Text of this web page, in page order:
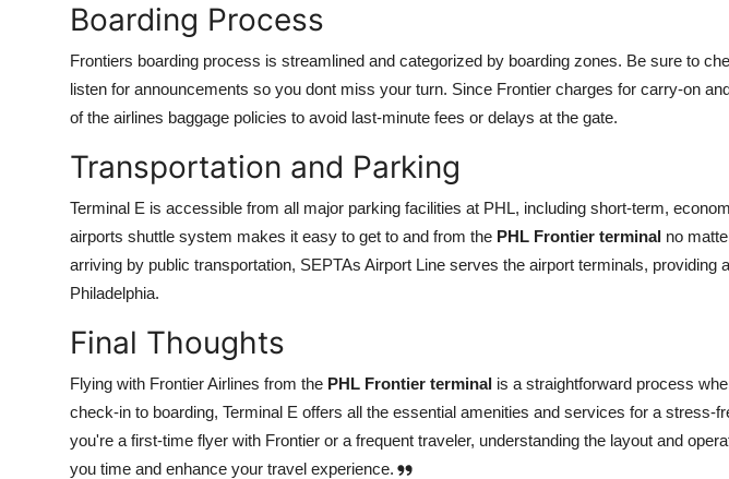
Boarding Process
Frontiers boarding process is streamlined and categorized by boarding zones. Be sure to
listen for announcements so you dont miss your turn. Since Frontier charges for carry-on
of the airlines baggage policies to avoid last-minute fees or delays at the gate.
Transportation and Parking
Terminal E is accessible from all major parking facilities at PHL, including short-term,
airports shuttle system makes it easy to get to and from the PHL Frontier terminal no
arriving by public transportation, SEPTAs Airport Line serves the airport terminals, providing
Philadelphia.
Final Thoughts
Flying with Frontier Airlines from the PHL Frontier terminal is a straightforward process
check-in to boarding, Terminal E offers all the essential amenities and services for a stress-
you're a first-time flyer with Frontier or a frequent traveler, understanding the layout and
you time and enhance your travel experience.